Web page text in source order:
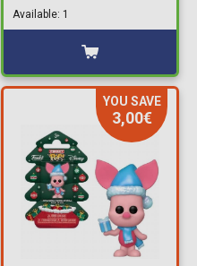
Available: 1
YOU SAVE
3,00€